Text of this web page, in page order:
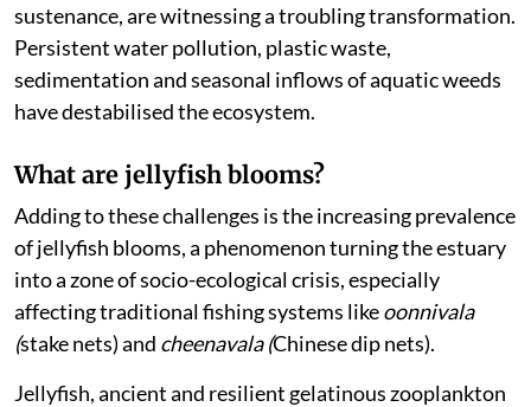
sustenance, are witnessing a troubling transformation.
Persistent water pollution, plastic waste,
sedimentation and seasonal inflows of aquatic weeds
have destabilised the ecosystem.
What are jellyfish blooms?
Adding to these challenges is the increasing prevalence
of jellyfish blooms, a phenomenon turning the estuary
into a zone of socio-ecological crisis, especially
affecting traditional fishing systems likeoonnivala
(stake nets) and cheenavala (Chinese dip nets).
Jellyfish, ancient and resilient gelatinous zooplankton